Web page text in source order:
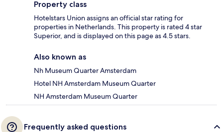
Property class
Hotelstars Union assigns an official star rating for
properties in Netherlands. This property is rated 4 star
Superior, and is displayed on this page as 4.5 stars.
Also known as
Nh Museum Quarter Amsterdam
Hotel NH Amsterdam Museum Quarter
NH Amsterdam Museum Quarter
Frequently asked questions